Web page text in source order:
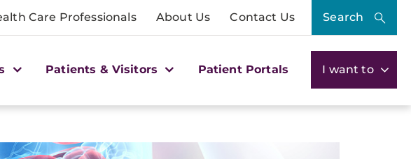
Care Professionals About Us Contact Us Search
Patients & Visitors Patient Portals I want to